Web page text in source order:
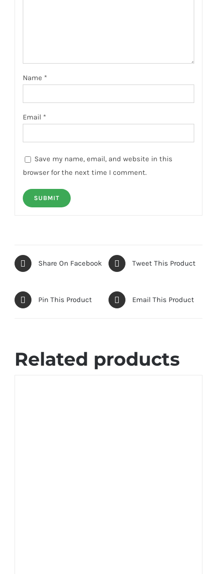
Name *
Email *
Save my name, email, and website in this
browser for the next time I comment.
Share On Facebook Tweet This Product
Pin This Product Email This Product
Related products